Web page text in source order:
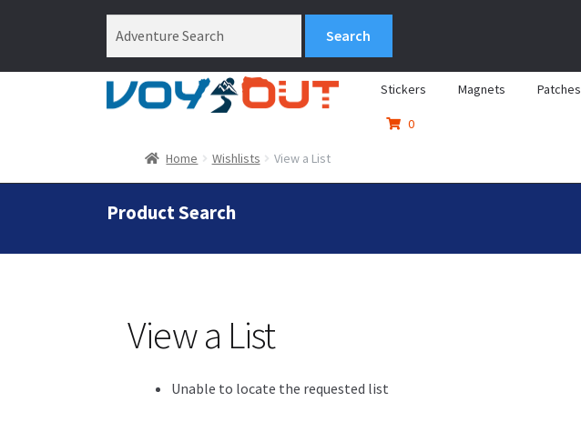
Stickers Magnets Patches
0
Home Wishlists View a List
Product Search
View a List
Unable to locate the requested list